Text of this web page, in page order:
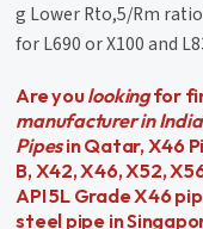
g Lower Rto,5/Rm
for L690 or X100 and
Are youlookingfor
manufacturer in India
Pipesin Qatar, X46
B, X42, X46, X52,
API 5L Grade X46
steel pipe in